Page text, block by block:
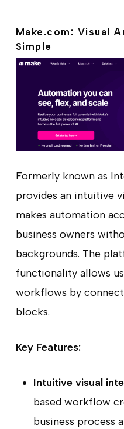
Make.com: Visual
Simple
Formerly known as
provides an intuitive
makes automation
business owners
backgrounds. The
functionality allows
workflows by
blocks.
Key Features:
Intuitive visual
based workflow
business process